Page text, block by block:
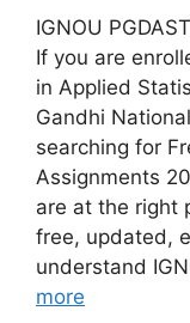
IGNOU
If you are
in Applied
Gandhi
searching for
Assignments
are at the right
free, updated,
understand
more